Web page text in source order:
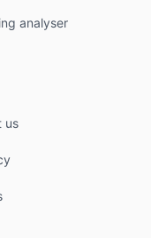
4000, DOVER DE
analyser
us